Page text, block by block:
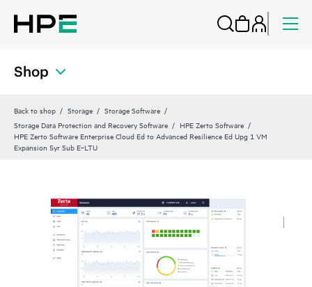
Shop
Back to shop Storage
Storage Software
Storage Data Protection and Recovery Software
HPE Zerto Software
HPE Zerto Software Enterprise Cloud Ed to Advanced Resilience Ed Upg 1 VM
Expansion 5yr Sub E‑LTU